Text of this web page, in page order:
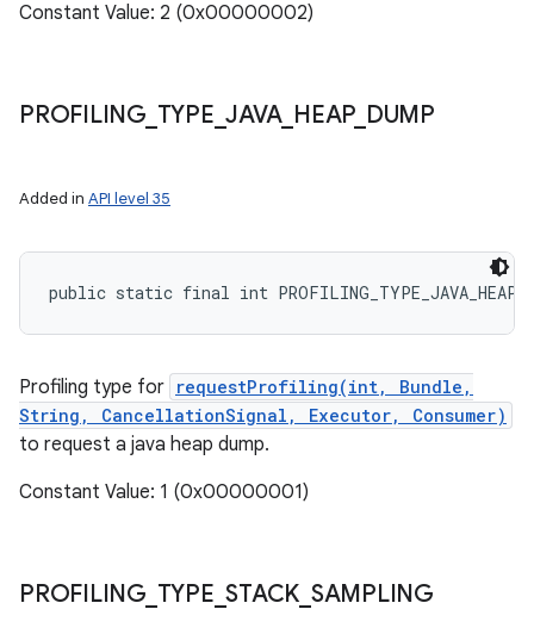
Constant Value: 2 (0x00000002)
PROFILING_ TYPE _JAVA_ HEAP_ DUMP
Added in API level 35
public static final int
Profiling type for requestProfiling(int, Bundle,
String, CancellationSignal, Executor, Consumer)
to request a java heap dump.
Constant Value: 1 (0x00000001)
PROFILING_ TYPE _STACK SAMPLING